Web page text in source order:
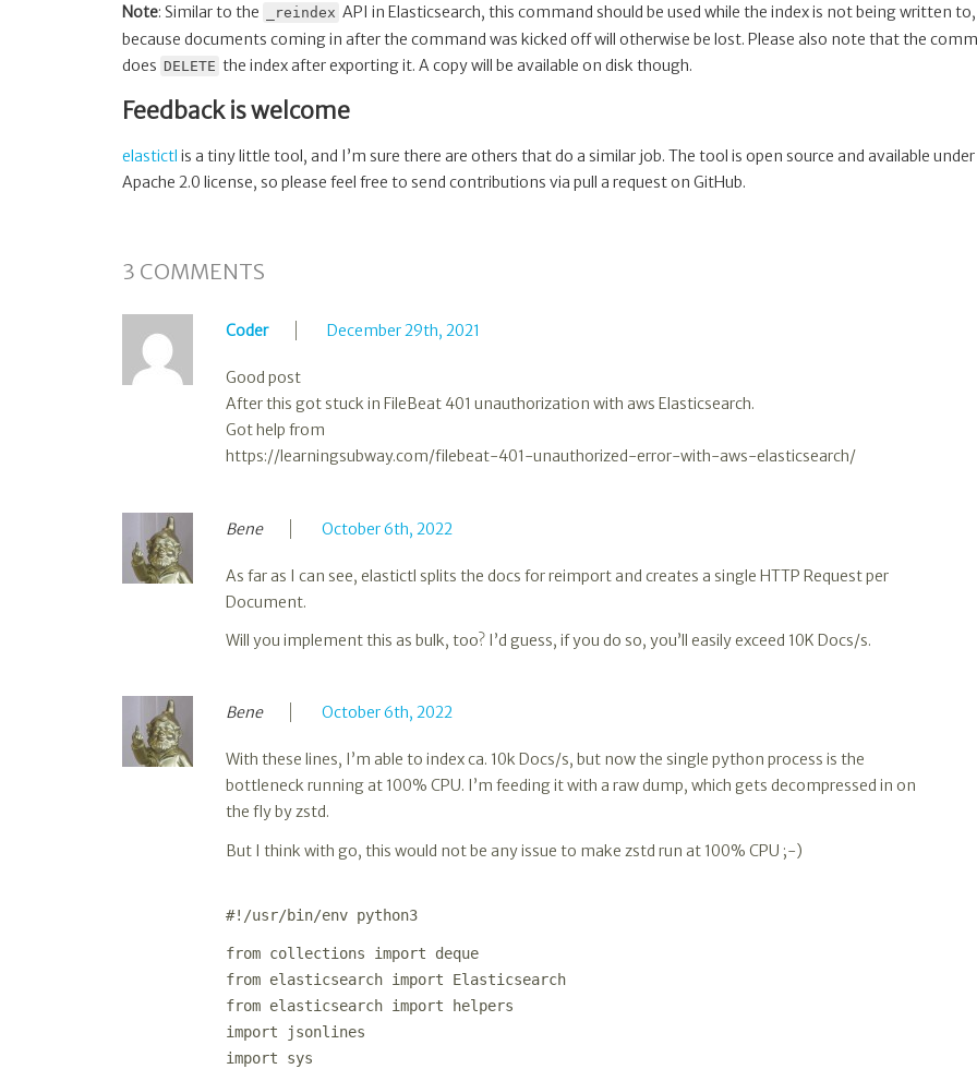
Note: Similar to the _reindex API in Elasticsearch, this command should be used while the index is not being written to,
because documents coming in after the command was kicked off will otherwise be lost. Please also note that the
does DELETE the index after exporting it. A copy will be available on disk though.
Feedback is welcome
elastictl is a tiny little tool, and I’m sure there are others that do a similar job. The tool is open source and available
Apache 2.0 license, so please feel free to send contributions via pull a request on GitHub.
3 COMMENTS
Coder December 29th, 2021
Good post
After this got stuck in FileBeat 401 unauthorization with aws Elasticsearch.
Got help from
https://learningsubway.com/filebeat-401-unauthorized-error-with-aws-elasticsearch/
Bene October 6th, 2022
As far as I can see, elastictl splits the docs for reimport and creates a single HTTP Request per
Document.
Will you implement this as bulk, too? I’d guess, if you do so, you’ll easily exceed 10K Docs/s.
Bene October 6th, 2022
With these lines, I’m able to index ca. 10k Docs/s, but now the single python process is the
bottleneck running at 100% CPU. I’m feeding it with a raw dump, which gets decompressed in on
the fly by zstd.
But I think with go, this would not be any issue to make zstd run at 100% CPU ;-)
#!/usr/bin/env python3
from collections import deque
from elasticsearch import Elasticsearch
from elasticsearch import helpers
import jsonlines
import sys